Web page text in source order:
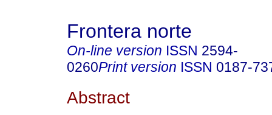
Frontera norte
On-line version ISSN 2594-
0260Print version ISSN 0187-
Abstract